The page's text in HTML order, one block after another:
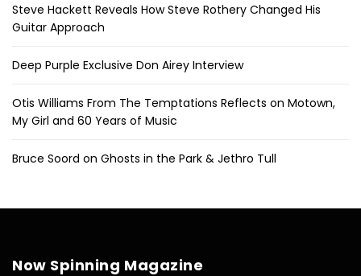
Steve Hackett Reveals How Steve Rothery Changed His
Guitar Approach
Deep Purple Exclusive Don Airey Interview
Otis Williams From The Temptations Reflects on Motown,
My Girl and 60 Years of Music
Bruce Soord on Ghosts in the Park & Jethro Tull
Now Spinning Magazine